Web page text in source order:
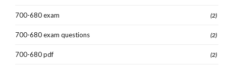
700-680 exam (2)
700-680 exam questions (2)
700-680 pdf (2)